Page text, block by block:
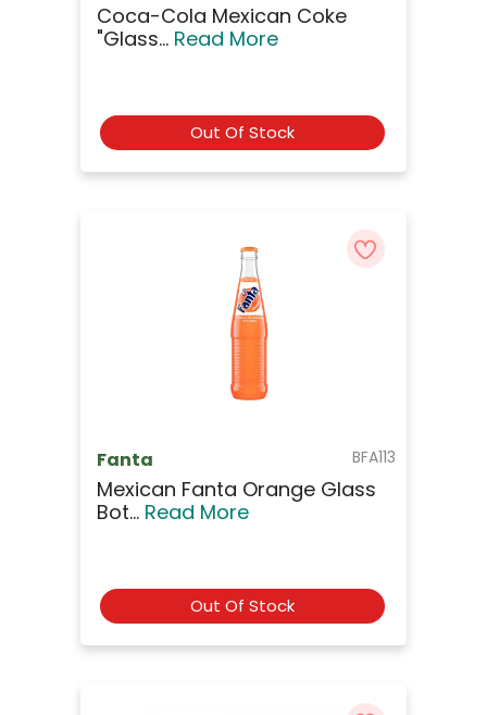
Coca-Cola Mexican Coke
"Glass... Read More
Out Of Stock
BFA113
Fanta
Mexican Fanta Orange Glass
Bot... Read More
Out Of Stock